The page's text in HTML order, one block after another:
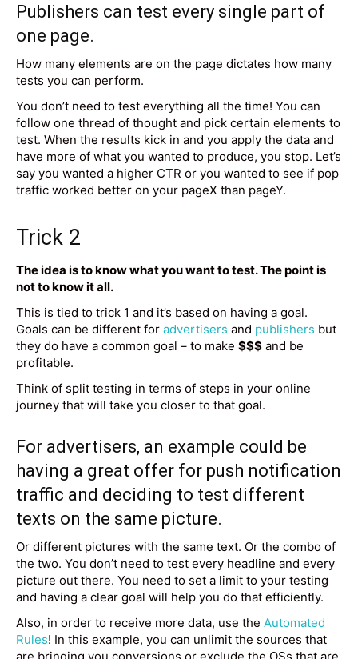
Publishers can test every single part of
one page.
How many elements are on the page dictates how many
tests you can perform.
You don’t need to test everything all the time! You can
follow one thread of thought and pick certain elements to
test. When the results kick in and you apply the data and
have more of what you wanted to produce, you stop. Let’s
say you wanted a higher CTR or you wanted to see if pop
traffic worked better on your pageX than pageY.
Trick 2
The idea is to know what you want to test. The point is
not to know it all.
This is tied to trick 1 and it’s based on having a goal.
Goals can be different for advertisers and publishers but
they do have a common goal – to make $$$ and be
profitable.
Think of split testing in terms of steps in your online
journey that will take you closer to that goal.
For advertisers, an example could be
having a great offer for push notification
traffic and deciding to test different
texts on the same picture.
Or different pictures with the same text. Or the combo of
the two. You don’t need to test every headline and every
picture out there. You need to set a limit to your testing
and having a clear goal will help you do that efficiently.
Also, in order to receive more data, use the Automated
Rules! In this example, you can unlimit the sources that
are bringing you conversions or exclude the OSs that are